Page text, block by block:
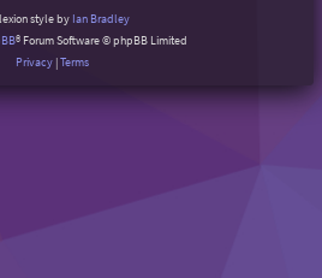
style by Ian Bradley
® Forum Software © phpBB Limited
Privacy |Terms